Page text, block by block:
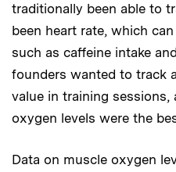
traditionally been able to
been heart rate, which
such as caffeine intake
founders wanted to track
value in training sessions,
oxygen levels were the
Data on muscle oxygen